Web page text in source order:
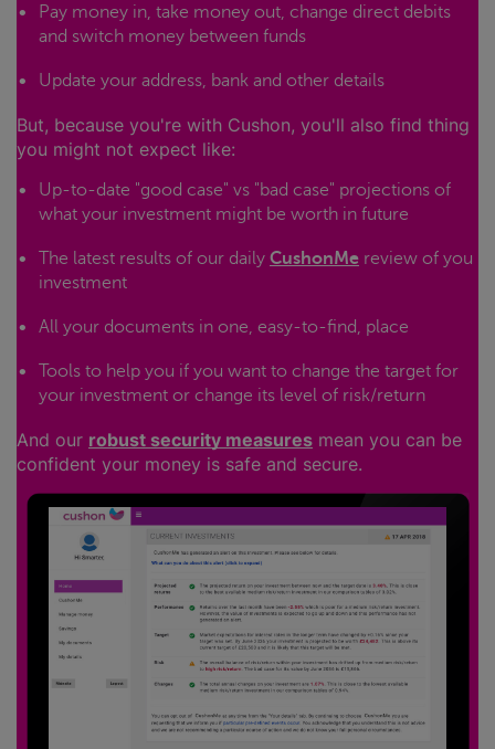
Pay money in, take money out, change direct debits
and switch money between funds
Update your address, bank and other details
But, because you're with Cushon, you'll also find thing
you might not expect like:
Up-to-date "good case" vs "bad case" projections of
what your investment might be worth in future
The latest results of our daily CushonMe review of you
investment
All your documents in one, easy-to-find, place
Tools to help you if you want to change the target for
your investment or change its level of risk/return
And our robust security measures mean you can be
confident your money is safe and secure.